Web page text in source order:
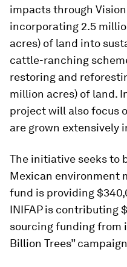
impacts through
incorporating 2.5
acres) of land into
cattle-ranching
restoring and
million acres) of land.
project will also focus
are grown extensively
The initiative seeks to
Mexican environment
fund is providing
INIFAP is contributing
sourcing funding from
Billion Trees”